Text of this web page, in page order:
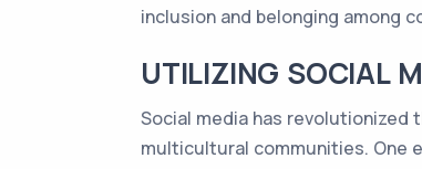
inclusion and belonging among
UTILIZING SOCIAL
Social media has revolutionized
multicultural communities. One